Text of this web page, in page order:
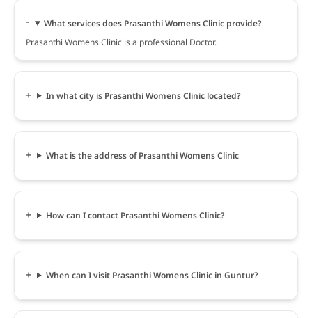
What services does Prasanthi Womens Clinic provide?
Prasanthi Womens Clinic is a professional Doctor.
In what city is Prasanthi Womens Clinic located?
What is the address of Prasanthi Womens Clinic
How can I contact Prasanthi Womens Clinic?
When can I visit Prasanthi Womens Clinic in Guntur?